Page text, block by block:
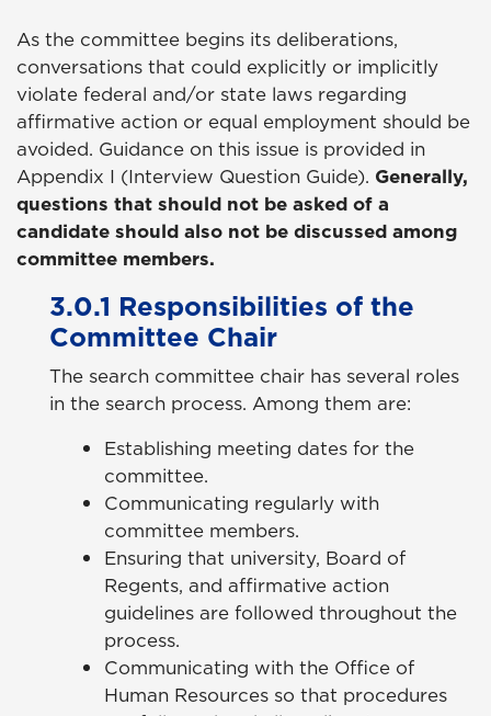
As the committee begins its deliberations,
conversations that could explicitly or implicitly
violate federal and/or state laws regarding
affirmative action or equal employment should be
avoided. Guidance on this issue is provided in
Appendix I (Interview Question Guide). Generally,
questions that should not be asked of a
candidate should also not be discussed among
committee members.
3.0.1 Responsibilities of the
Committee Chair
The search committee chair has several roles
in the search process. Among them are:
Establishing meeting dates for the
committee.
Communicating regularly with
committee members.
Ensuring that university, Board of
Regents, and affirmative action
guidelines are followed throughout the
process.
Communicating with the Office of
Human Resources so that procedures